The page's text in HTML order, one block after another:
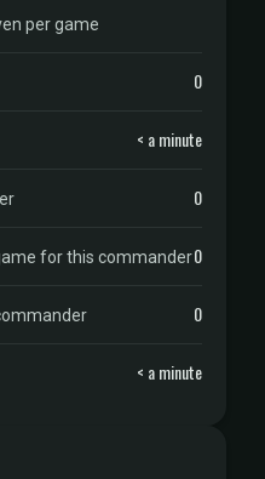
per game
0
< a minute
0
for this commander0
0
< a minute